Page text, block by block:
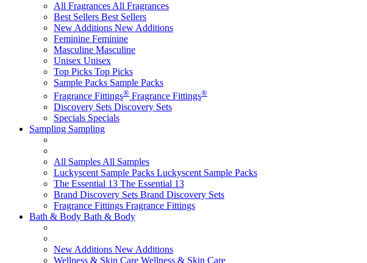
All Fragrances All Fragrances
Best Sellers Best Sellers
New Additions New Additions
Feminine Feminine
Masculine Masculine
Unisex Unisex
Top Picks Top Picks
Sample Packs Sample Packs
Fragrance Fittings® Fragrance Fittings®
Discovery Sets Discovery Sets
Specials Specials
Sampling Sampling
All Samples All Samples
Luckyscent Sample Packs Luckyscent Sample Packs
The Essential 13 The Essential 13
Brand Discovery Sets Brand Discovery Sets
Fragrance Fittings Fragrance Fittings
Bath & Body Bath & Body
New Additions New Additions
Wellness & Skin Care Wellness & Skin Care